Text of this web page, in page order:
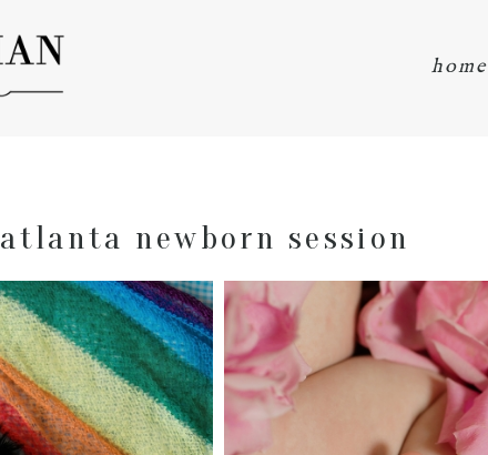
home
atlanta newborn session